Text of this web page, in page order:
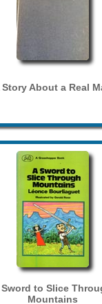
Story About a Real
Sword to Slice
Mountains